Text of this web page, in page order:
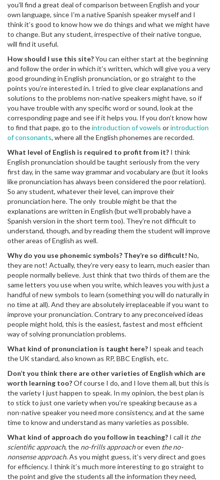
i
g
a
t
o
n
you’ll find a great deal of comparison between English and your
own language, since I’m a native Spanish speaker myself and I
think it’s good to know how we do things and what we might have
to change. But any student, irrespective of their native tongue,
will find it useful.
How should I use this site?You can either start at the beginning
and follow the order in which it’s written, which will give you a very
good grounding in English pronunciation, or go straight to the
points you’re interested in. I tried to give clear explanations and
solutions to the problems non-native speakers might have, so if
you have trouble with any specific word or sound, look at the
corresponding page and see if it helps you. If you don’t know how
to find that page, go to theintroduction of vowels orintroduction
of consonants, where all the English phonemes are recorded.
What level of English is required to profit from it? I think
English pronunciation should be taught seriously from the very
first day, in the same way grammar and vocabulary are (but it looks
like pronunciation has always been considered the poor relation).
So any student, whatever their level, can improve their
pronunciation here. The only trouble might be that the
explanations are written in English (but we’ll probably have a
Spanish version in the short term too). They’re not difficult to
understand, though, and by reading them the student will improve
other areas of English as well.
Why do you use phonemic symbols? They’re so difficult! No,
they are not! Actually, they’re very easy to learn, much easier than
people normally believe. Just think that two thirds of them are the
same letters you use when you write, which leaves you with just a
handful of new symbols to learn (something you will do naturally in
no time at all). And they are absolutely irreplaceable if you want to
improve your pronunciation. Contrary to any preconceived ideas
people might hold, this is the easiest, fastest and most efficient
way of solving pronunciation problems.
What kind of pronunciation is taught here? I speak and teach
the UK standard, also known as RP, BBC English, etc.
Don’t you think there are other varieties of English which are
worth learning too?Of course I do, and I love them all, but this is
the variety I just happen to speak. In my opinion, the best plan is
to stick to just one variety when you’re speaking because as a
non-native speaker you need more consistency, and at the same
time to know and understand as many varieties as possible.
What kind of approach do you follow in teaching? I call it the
scientific approach, the no-frills approachor even the no-
nonsense approach. As you might guess, it’s very direct and goes
for efficiency. I think it’s much more interesting to go straight to
the point and give the students all the information they need,